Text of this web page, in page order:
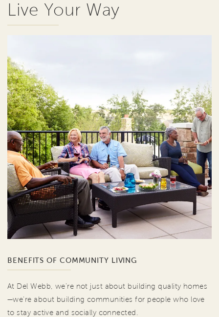
Live Your Way
BENEFITS OF COMMUNITY LIVING
At Del Webb, we're not just about building quality homes
—we're about building communities for people who love
to stay active and socially connected.